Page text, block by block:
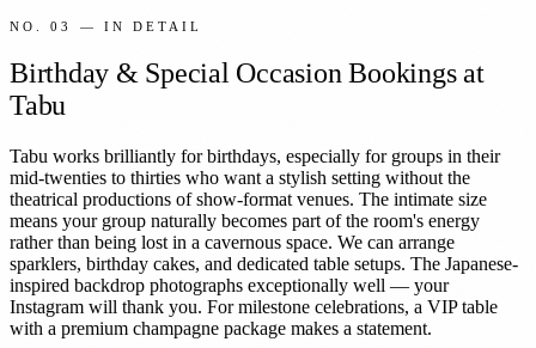
NO.03 — IN DETAIL
Birthday & Special Occasion Bookings at
Tabu
Tabu works brilliantly for birthdays, especially for groups in their
mid-twenties to thirties who want a stylish setting without the
theatrical productions of show-format venues. The intimate size
means your group naturally becomes part of the room's energy
rather than being lost in a cavernous space. We can arrange
sparklers, birthday cakes, and dedicated table setups. The Japanese-
inspired backdrop photographs exceptionally well — your
Instagram will thank you. For milestone celebrations, a VIP table
with a premium champagne package makes a statement.